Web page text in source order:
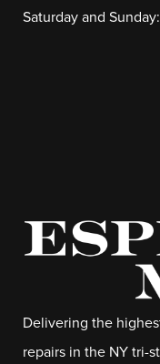
Delivering the
repairs in the NY tri-
Saturday and